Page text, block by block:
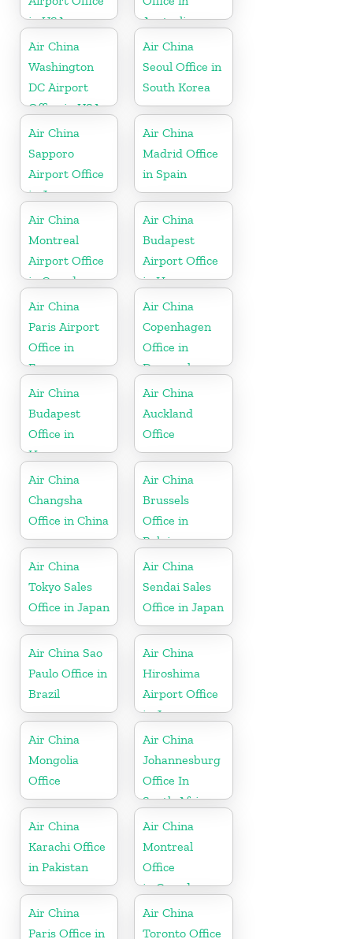
in USA
Australia
Air China
Washington
DC Airport
Office in USA
Air China
Seoul Office in
South Korea
Air China
Sapporo
Airport Office
in Japan
Air China
Madrid Office
in Spain
Air China
Montreal
Airport Office
in Canada
Air China
Budapest
Airport Office
in Hungary
Air China
Paris Airport
Office in
France
Air China
Copenhagen
Office in
Denmark
Air China
Budapest
Office in
Hungary
Air China
Auckland
Office
Air China
Changsha
Office in China
Air China
Brussels
Office in
Belgium
Air China
Tokyo Sales
Office in Japan
Air China
Sendai Sales
Office in Japan
Air China Sao
Paulo Office in
Brazil
Air China
Hiroshima
Airport Office
in Japan
Air China
Mongolia
Office
Air China
Johannesburg
Office In
South Africa
Air China
Karachi Office
in Pakistan
Air China
Montreal
Office
in Canada
Air China
Paris Office in
Air China
Toronto Office